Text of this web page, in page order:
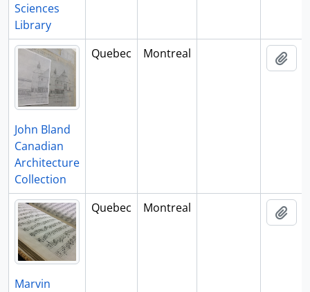
Sciences
Library
John Bland
Canadian
Architecture
Collection
Quebec Montreal
Marvin
Quebec Montreal